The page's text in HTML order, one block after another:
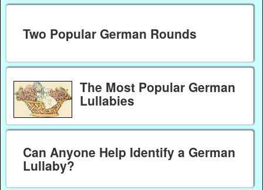
Two Popular German Rounds
The Most Popular German
Lullabies
Can Anyone Help Identify a German
Lullaby?